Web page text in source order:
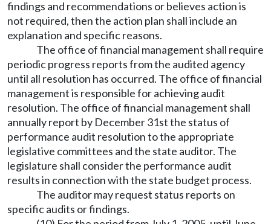
findings and recommendations or believes action is
not required, then the action plan shall include an
explanation and specific reasons.
The office of financial management shall require
periodic progress reports from the audited agency
until all resolution has occurred. The office of financial
management is responsible for achieving audit
resolution. The office of financial management shall
annually report by December 31st the status of
performance audit resolution to the appropriate
legislative committees and the state auditor. The
legislature shall consider the performance audit
results in connection with the state budget process.
The auditor may request status reports on
specific audits or findings.